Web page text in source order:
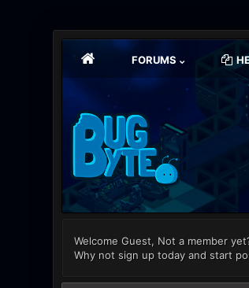
FORUMS
Welcome Guest, Not a member
Why not sign up today and start